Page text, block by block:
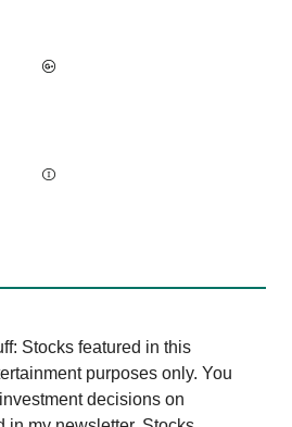
Stocks featured in this
purposes only. You
decisions on